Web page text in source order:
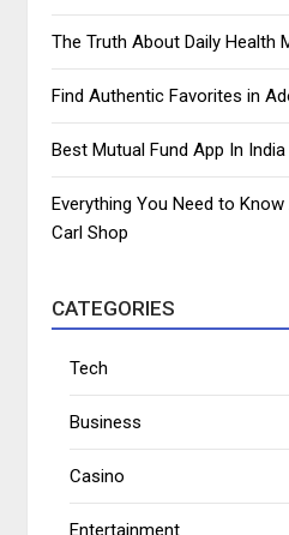
The Truth About Daily Health
Find Authentic Favorites in
Best Mutual Fund App In
Everything You Need to
Carl Shop
CATEGORIES
Tech
Business
Casino
Entertainment